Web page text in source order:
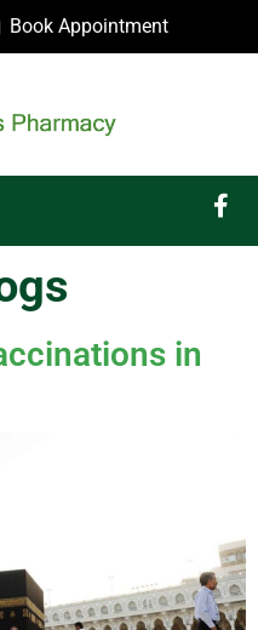
Book Appointment
in